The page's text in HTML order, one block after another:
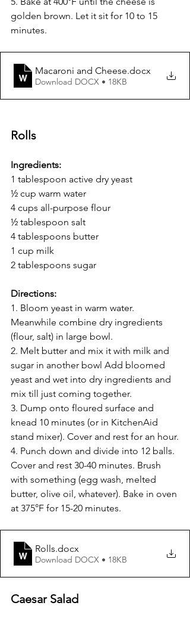
golden brown. Let it sit for 10 to 15
minutes.
Macaroni and Cheese.docx
Download DOCX • 18KB
Rolls
Ingredients:
1 tablespoon active dry yeast
½ cup warm water
4 cups all-purpose flour
½ tablespoon salt
4 tablespoons butter
1 cup milk
2 tablespoons sugar
Directions:
1. Bloom yeast in warm water.
Meanwhile combine dry ingredients
(flour, salt) in large bowl.
2. Melt butter and mix it with milk and
sugar in another bowl Add bloomed
yeast and wet into dry ingredients and
mix till just coming together.
3. Dump onto floured surface and
knead 10 minutes (or in KitchenAid
stand mixer). Cover and rest for an hour.
4. Punch down and divide into 12 balls.
Cover and rest 30-40 minutes. Brush
with something (egg wash, melted
butter, olive oil, whatever). Bake in oven
at 375°F for 15-20 minutes.
Rolls.docx
Download DOCX • 18KB
Caesar Salad